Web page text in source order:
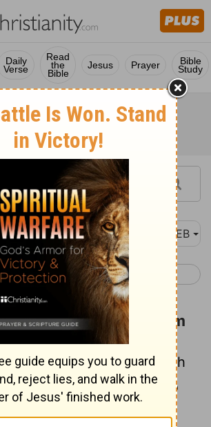
Daily
Verse
Read
the
Bible
Jesus Prayer Bible
Study
12 WEB
Zechariah 13 >
of Jerusalem
The word of Yahweh
Israel. Yahweh, who
heavens, and lays the